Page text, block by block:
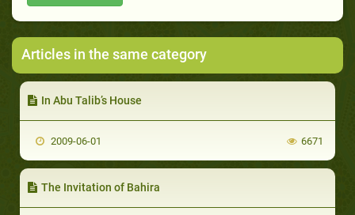
Articles in the same category
In Abu Talib’s House
2009-06-01 6671
The Invitation of Bahira